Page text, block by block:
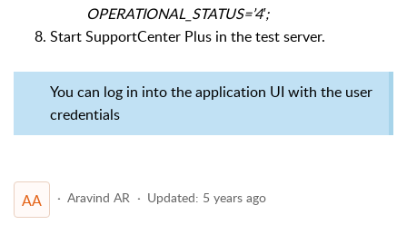
OPERATIONAL_STATUS=’4′;
Start SupportCenter Plus in the test server.
You can log in into the application UI with the user
credentials
AA Aravind AR Updated: 5 years ago